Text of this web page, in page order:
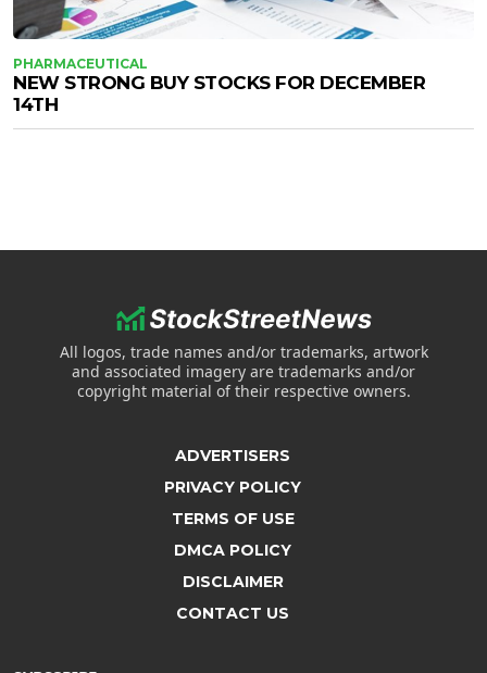
PHARMACEUTICAL
NEW STRONG BUY STOCKS FOR DECEMBER
14TH
All logos, trade names and/or trademarks, artwork
and associated imagery are trademarks and/or
copyright material of their respective owners.
ADVERTISERS
PRIVACY POLICY
TERMS OF USE
DMCA POLICY
DISCLAIMER
CONTACT US